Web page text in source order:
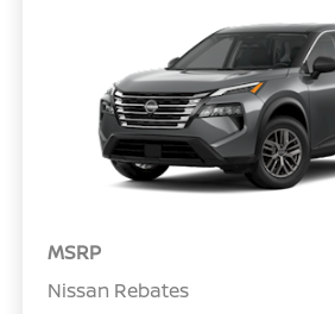
MSRP
Nissan Rebates